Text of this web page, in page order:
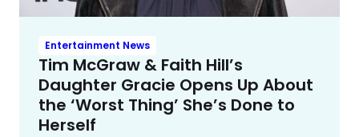
Entertainment News
Tim McGraw & Faith Hill’s
Daughter Gracie Opens Up About
the ‘Worst Thing’ She’s Done to
Herself